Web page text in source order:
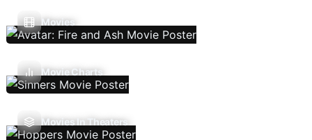
Movies
Movie Charts
Movies In Theaters